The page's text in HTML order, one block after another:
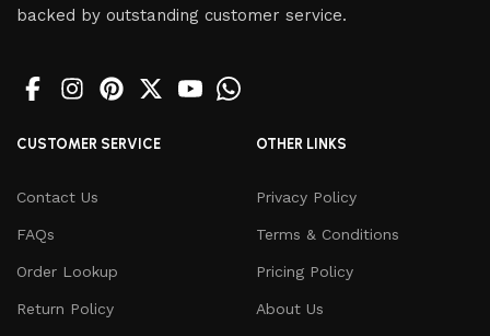
backed by outstanding customer service.
CUSTOMER SERVICE
Contact Us
FAQs
Order Lookup
Return Policy
OTHER LINKS
Privacy Policy
Terms & Conditions
Pricing Policy
About Us